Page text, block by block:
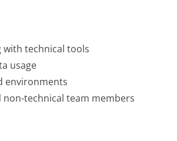
technical tools
usage
environments
technical team members